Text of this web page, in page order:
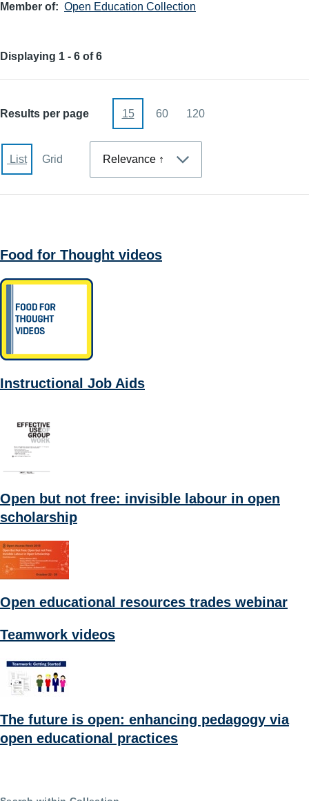
Member of Open Education Collection
Displaying 1 - 6 of 6
Results per page 15 60 120
List Grid
Food for Thought videos
Instructional Job Aids
Open but not free: invisible labour in open
scholarship
Open educational resources trades webinar
Teamwork videos
The future is open: enhancing pedagogy via
open educational practices